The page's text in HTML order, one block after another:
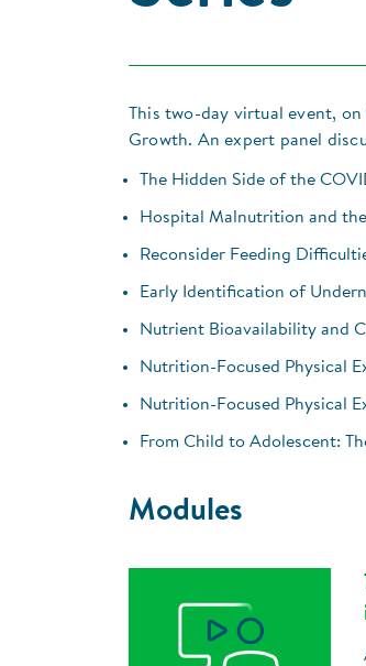
This two-day virtual event,
Growth. An expert panel
The Hidden Side of the
Hospital Malnutrition and
Reconsider Feeding
Early Identification of
Nutrient Bioavailability and
Nutrition-Focused Physical
Nutrition-Focused Physical
From Child to Adolescent:
Modules